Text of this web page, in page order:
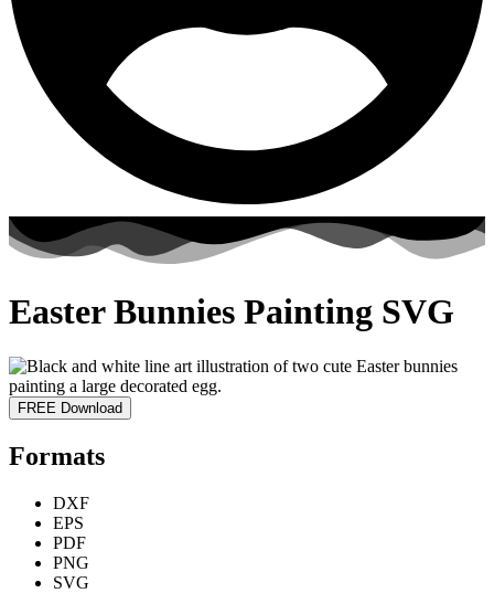
Easter Bunnies Painting SVG
FREE Download
Formats
DXF
EPS
PDF
PNG
SVG